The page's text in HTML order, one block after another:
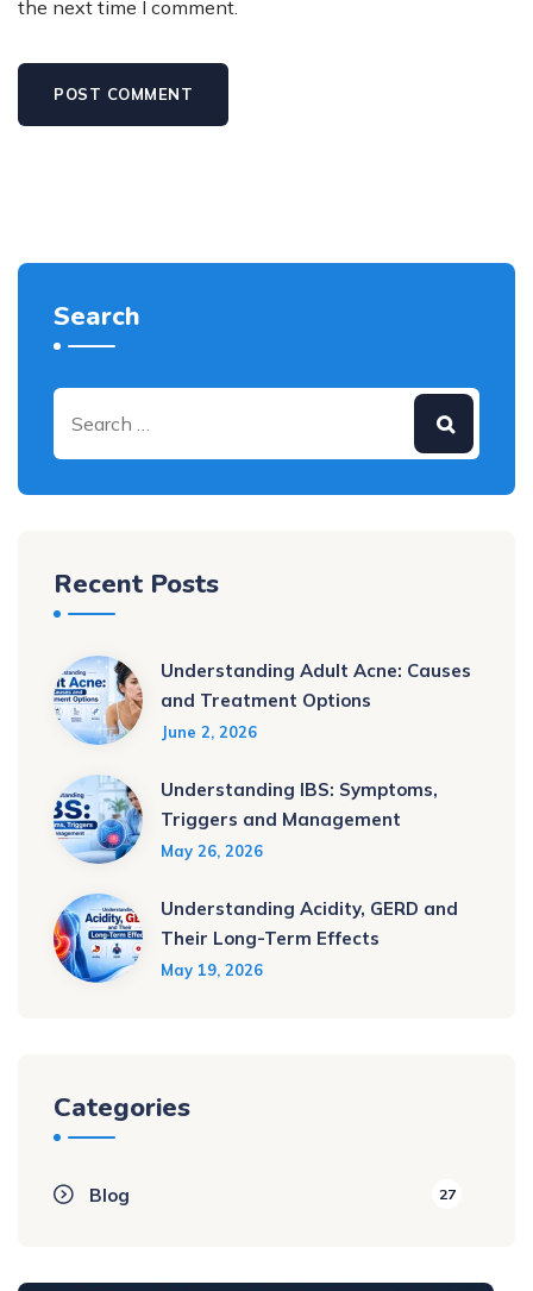
the next time I comment.
Search
Recent Posts
Understanding Adult Acne: Causes
and Treatment Options
June 2, 2026
Understanding IBS: Symptoms,
Triggers and Management
May 26, 2026
Understanding Acidity, GERD and
Their Long-Term Effects
May 19, 2026
Categories
Blog 27